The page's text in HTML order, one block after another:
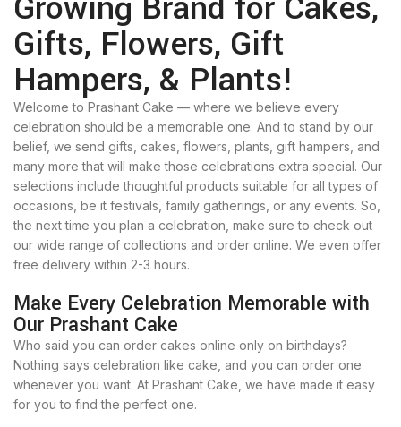
Gifts, Flowers, Gift
Hampers, & Plants!
Welcome to Prashant Cake — where we believe every
celebration should be a memorable one. And to stand by our
belief, we send gifts, cakes, flowers, plants, gift hampers, and
many more that will make those celebrations extra special. Our
selections include thoughtful products suitable for all types of
occasions, be it festivals, family gatherings, or any events. So,
the next time you plan a celebration, make sure to check out
our wide range of collections and order online. We even offer
free delivery within 2-3 hours.
Make Every Celebration Memorable with
Our Prashant Cake
Who said you can order cakes online only on birthdays?
Nothing says celebration like cake, and you can order one
whenever you want. At Prashant Cake, we have made it easy
for you to find the perfect one.